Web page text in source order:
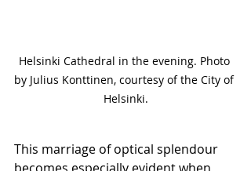
Helsinki Cathedral in the evening. Photo
by Julius Konttinen, courtesy of the City of
Helsinki.
This marriage of optical splendour